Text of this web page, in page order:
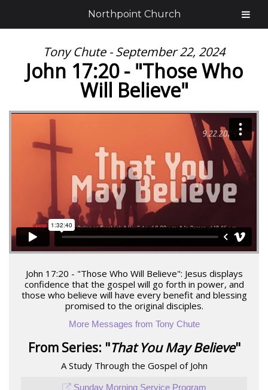
Tony Chute - September 22, 2024
John 17:20 - "Those Who
Will Believe"
John 17:20 - "Those Who Will Believe": Jesus displays
confidence that the gospel will go forth in power, and
those who believe will have every benefit and blessing
promised to the original disciples.
More Messages from Tony Chute
From Series: "That You May Believe"
A Study Through the Gospel of John
Sunday Morning Service Program
Northpoint Church